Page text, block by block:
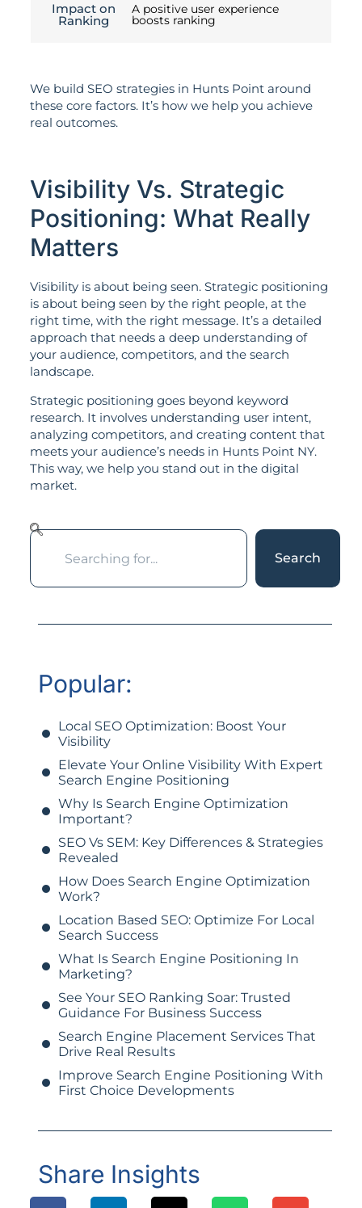
Impact on
Ranking
A positive user experience
boosts ranking
We build SEO strategies in Hunts Point around
these core factors. It’s how we help you achieve
real outcomes.
Visibility Vs. Strategic
Positioning: What Really
Matters
Visibility is about being seen. Strategic positioning
is about being seen by the right people, at the
right time, with the right message. It’s a detailed
approach that needs a deep understanding of
your audience, competitors, and the search
landscape.
Strategic positioning goes beyond keyword
research. It involves understanding user intent,
analyzing competitors, and creating content that
meets your audience’s needs in Hunts Point NY.
This way, we help you stand out in the digital
market.
Search
Popular:
Local SEO Optimization: Boost Your
Visibility
Elevate Your Online Visibility With Expert
Search Engine Positioning
Why Is Search Engine Optimization
Important?
SEO Vs SEM: Key Differences & Strategies
Revealed
How Does Search Engine Optimization
Work?
Location Based SEO: Optimize For Local
Search Success
What Is Search Engine Positioning In
Marketing?
See Your SEO Ranking Soar: Trusted
Guidance For Business Success
Search Engine Placement Services That
Drive Real Results
Improve Search Engine Positioning With
First Choice Developments
Share Insights